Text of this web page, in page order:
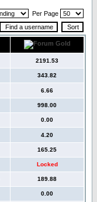
Per Page
2191.53
343.82
6.66
998.00
0.00
4.20
165.25
Locked
189.88
0.00